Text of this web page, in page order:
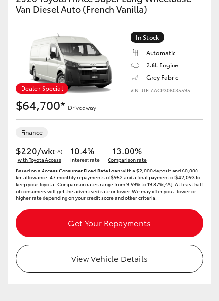
Yaris Cross
Corolla Cross
Kluger
LandCruiser 300
Utes & Vans
HiLux
LandCruiser 70
Tundra
HiAce
Van Diesel Auto (French Vanilla)
Dealer Special
In Stock
Automatic
2.8L Engine
Grey Fabric
VIN: JTFLAACP306035595
$64,700* Driveaway
Finance
$220/wk[†A]
with Toyota Access
10.4%
Interest rate
13.00%
Comparison rate
Based on a Access Consumer Fixed Rate Loanwith a $2,000 deposit and 60,000
km allowance. 47 monthly repayments of $952 and a final payment of $42,093 to
keep your Toyota..Comparison rates range from 9.69% to 19.87%[^A]. At least half
of consumers will get the advertised rate or lower. We may offer you a lower or
higher rate depending on your credit score and other criteria.
Get Your Repayments
View Vehicle Details